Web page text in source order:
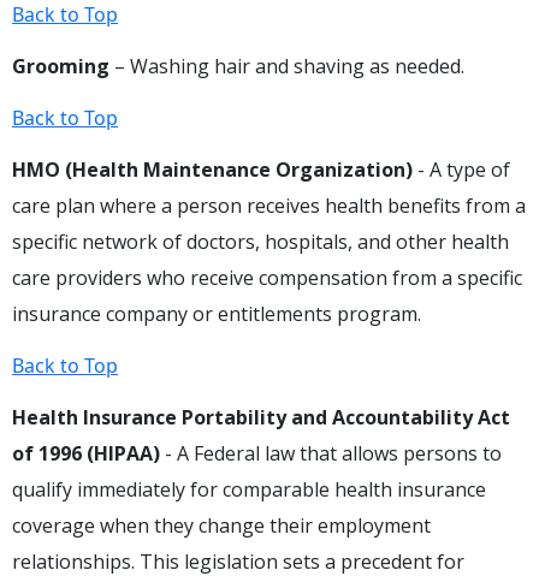
Back to Top
Grooming – Washing hair and shaving as needed.
Back to Top
HMO (Health Maintenance Organization) - A type of
care plan where a person receives health benefits from a
specific network of doctors, hospitals, and other health
care providers who receive compensation from a specific
insurance company or entitlements program.
Back to Top
Health Insurance Portability and Accountability Act
of 1996 (HIPAA) - A Federal law that allows persons to
qualify immediately for comparable health insurance
coverage when they change their employment
relationships. This legislation sets a precedent for